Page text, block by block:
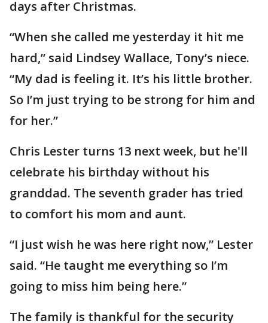
days after Christmas.
“When she called me yesterday it hit me
hard,” said Lindsey Wallace, Tony’s niece.
“My dad is feeling it. It’s his little brother.
So I’m just trying to be strong for him and
for her.”
Chris Lester turns 13 next week, but he'll
celebrate his birthday without his
granddad. The seventh grader has tried
to comfort his mom and aunt.
“I just wish he was here right now,” Lester
said. “He taught me everything so I’m
going to miss him being here.”
The family is thankful for the security